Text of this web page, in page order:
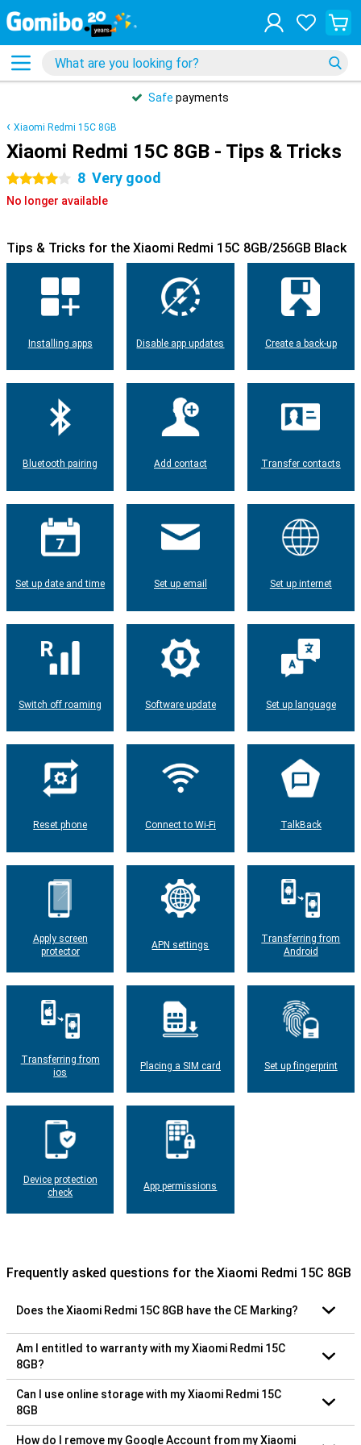
Safe payments
Xiaomi Redmi 15C 8GB
Xiaomi Redmi 15C 8GB - Tips & Tricks
4 stars 8 Very good
No longer available
Tips & Tricks for the Xiaomi Redmi 15C 8GB/256GB Black
Installing apps Disable app updates Create a back-up
Bluetooth pairing Add contact Transfer contacts
Set up date and time Set up email Set up internet
Switch off roaming Software update Set up language
Reset phone Connect to Wi-Fi TalkBack
Apply screen
protector
APN settings
Transferring from
Android
Transferring from
ios
Placing a SIM card Set up fingerprint
Device protection
check
App permissions
Frequently asked questions for the Xiaomi Redmi 15C 8GB
Does the Xiaomi Redmi 15C 8GB have the CE Marking?
Am I entitled to warranty with my Xiaomi Redmi 15C
8GB?
Can I use online storage with my Xiaomi Redmi 15C
8GB
How do I remove my Google Account from my Xiaomi